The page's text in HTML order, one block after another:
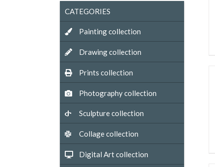
CATEGORIES
Painting collection
Drawing collection
Prints collection
Photography collection
Sculpture collection
Collage collection
Digital Art collection